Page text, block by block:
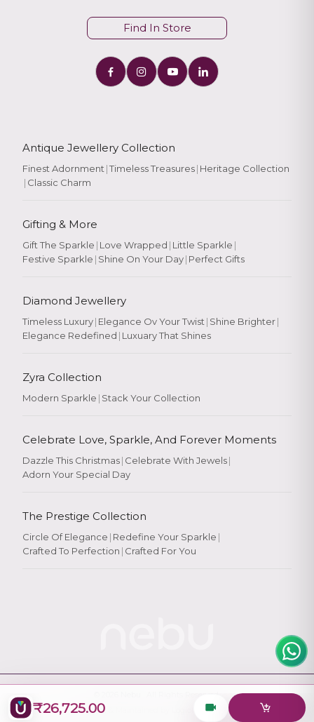
₹26,725.00
Rate YourExperience
Find In Store
Antique Jewellery Collection
Finest Adornment |Timeless Treasures| Heritage Collection
| Classic Charm
Gifting & More
Gift The Sparkle | Love Wrapped | Little Sparkle |
Festive Sparkle | Shine On Your Day| Perfect Gifts
Diamond Jewellery
Timeless Luxury| Elegance Ov Your Twist | Shine Brighter|
Elegance Redefined | Luxuary That Shines
Zyra Collection
Modern Sparkle | Stack Your Collection
Celebrate Love, Sparkle, And Forever Moments
Dazzle This Christmas| Celebrate With Jewels|
Adorn Your Special Day
The Prestige Collection
Circle Of Elegance | Redefine Your Sparkle |
Crafted To Perfection | Crafted For You
Designed & Maintained by
Logiology Solutions